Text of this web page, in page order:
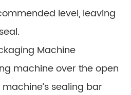
level, leaving
Machine
machine over the open
sealing bar